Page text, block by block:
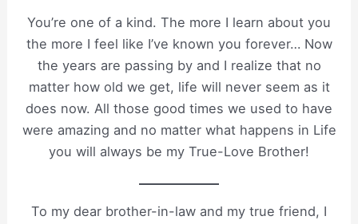
You’re one of a kind. The more I learn about you
the more I feel like I’ve known you forever… Now
the years are passing by and I realize that no
matter how old we get, life will never seem as it
does now. All those good times we used to have
were amazing and no matter what happens in Life
you will always be my True-Love Brother!
To my dear brother-in-law and my true friend, I